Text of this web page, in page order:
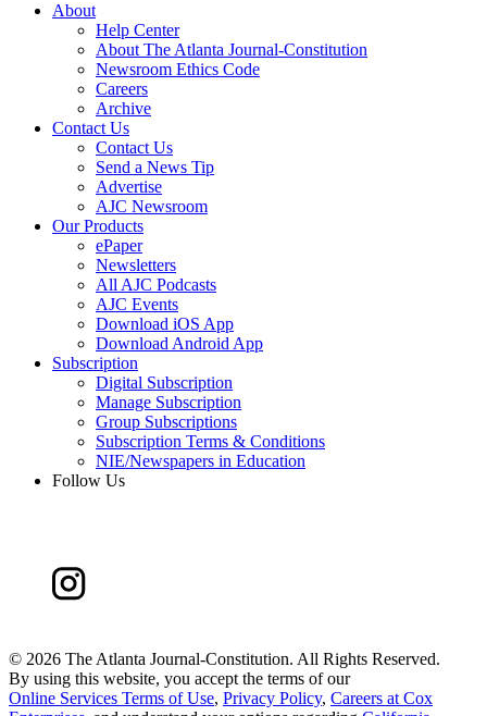
About
Help Center
About The Atlanta Journal-Constitution
Newsroom Ethics Code
Careers
Archive
Contact Us
Contact Us
Send a News Tip
Advertise
AJC Newsroom
Our Products
ePaper
Newsletters
All AJC Podcasts
AJC Events
Download iOS App
Download Android App
Subscription
Digital Subscription
Manage Subscription
Group Subscriptions
Subscription Terms & Conditions
NIE/Newspapers in Education
Follow Us
© 2026 The Atlanta Journal-Constitution. All Rights Reserved.
By using this website, you accept the terms of our
Online Services Terms of Use, Privacy Policy, Careers at Cox